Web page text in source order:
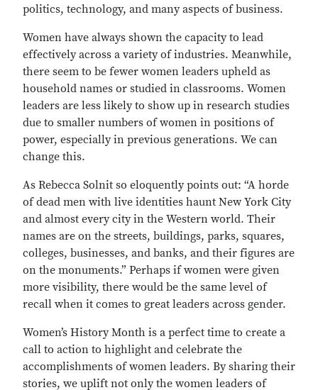
politics, technology, and many aspects of business.
Women have always shown the capacity to lead
effectively across a variety of industries. Meanwhile,
there seem to be fewer women leaders upheld as
household names or studied in classrooms. Women
leaders are less likely to show up in research studies
due to smaller numbers of women in positions of
power, especially in previous generations. We can
change this.
As Rebecca Solnit so eloquently points out: “A horde
of dead men with live identities haunt New York City
and almost every city in the Western world. Their
names are on the streets, buildings, parks, squares,
colleges, businesses, and banks, and their figures are
on the monuments.” Perhaps if women were given
more visibility, there would be the same level of
recall when it comes to great leaders across gender.
Women’s History Month is a perfect time to create a
call to action to highlight and celebrate the
accomplishments of women leaders. By sharing their
stories, we uplift not only the women leaders of